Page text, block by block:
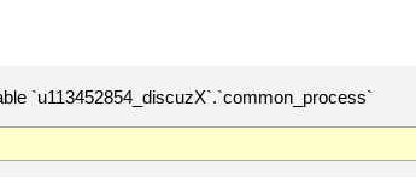
`u113452854_discuzX`.`common_process`